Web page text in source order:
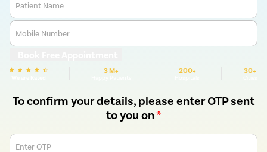
Patient Name
Mobile Number
3 M+ 200+ 30+
To confirm your details, please enter OTP sent
to you on*
Enter OTP